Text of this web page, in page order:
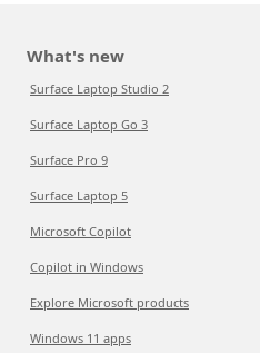
What's new
Surface Laptop Studio 2
Surface Laptop Go 3
Surface Pro 9
Surface Laptop 5
Microsoft Copilot
Copilot in Windows
Explore Microsoft products
Windows 11 apps